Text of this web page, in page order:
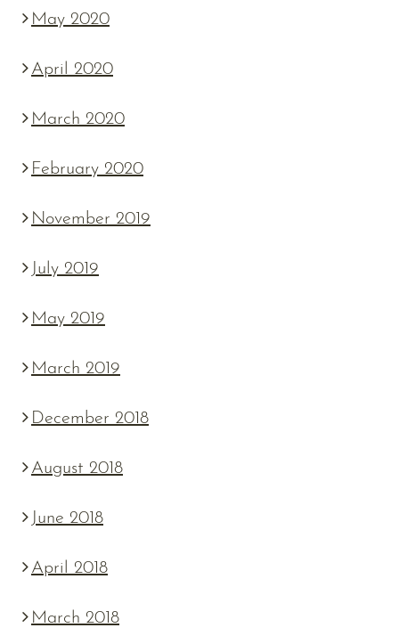
May 2020
April 2020
March 2020
February 2020
November 2019
July 2019
May 2019
March 2019
December 2018
August 2018
June 2018
April 2018
March 2018